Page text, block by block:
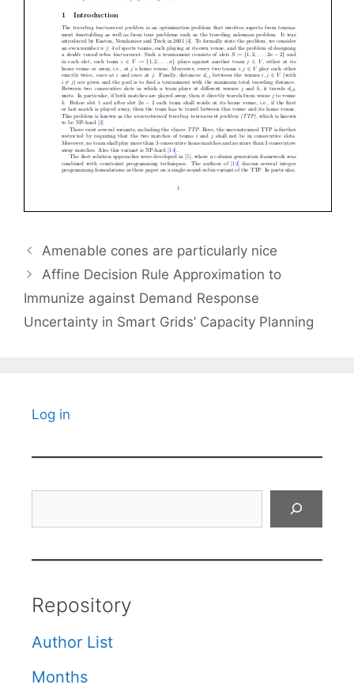
Amenable cones are particularly nice
Affine Decision Rule Approximation to
Immunize against Demand Response
Uncertainty in Smart Grids’ Capacity Planning
Log in
Repository
Author List
Months